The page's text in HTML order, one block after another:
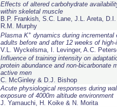
Effects of altered carbohydrate
within skeletal muscle
B.P. Frankish, S.C. Lane, J.L. Areta,
R.M. Murphy
Plasma K+ dynamics during
adults before and after 12 weeks of
V.L. Wyckelsma, I. Levinger, A.C.
Influence of training intensity on
protein abundance and non-bicarbonate
active men
C. McGinley & D.J. Bishop
Acute physiological responses during
exposure of 4000m altitude environment
J. Yamauchi, H. Koike & N. Morita